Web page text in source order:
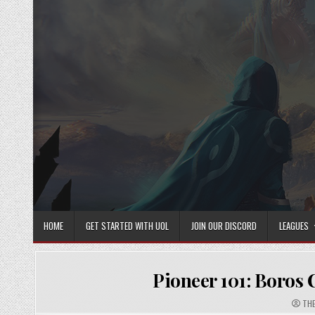
Skip
to
content
HOME GET STARTED WITH UOL JOIN OUR DISCORD LEAGUES
Pioneer 101: Boros